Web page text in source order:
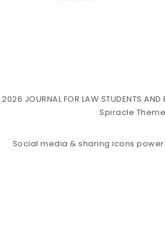
2026 JOURNAL FOR LAW STUDENTS AND
Spiracle
Social media & sharing icons